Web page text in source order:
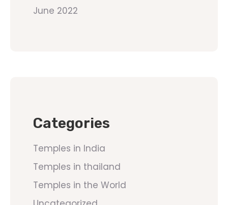
June 2022
Categories
Temples in India
Temples in thailand
Temples in the World